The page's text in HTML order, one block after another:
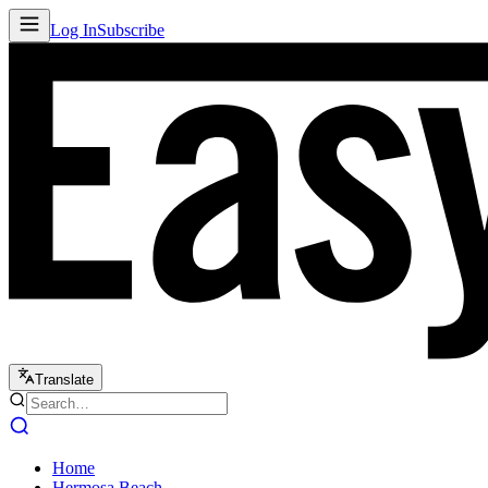
Log InSubscribe
Translate
Home